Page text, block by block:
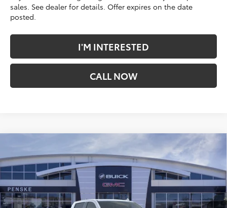
sales. See dealer for details. Offer expires on the date
posted.
I'M INTERESTED
CALL NOW
2026GMC Sierra 1500Denali
Penske Buick GMC of South Bay
VIN:3GTUUGED2TG363829 Stock:TG363829 Model:TK10543
In Stock Ext. Int.
$65,863
*TOTAL PRICE